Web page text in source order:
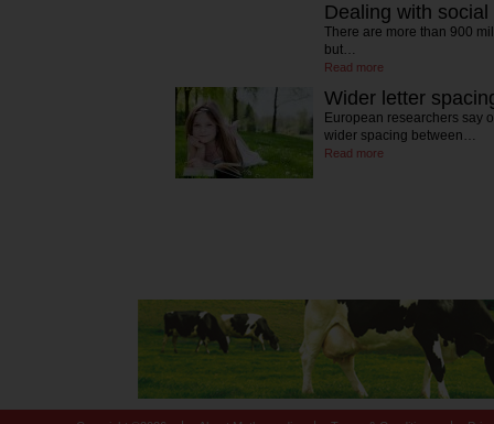
Dealing with
There are more than 900
but…
Read more
Wider letter
European researchers say
wider spacing between…
Read more